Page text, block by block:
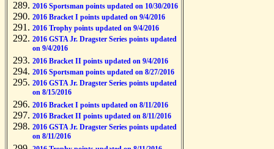
2016 Sportsman points updated on 10/30/2016
2016 Bracket I points updated on 9/4/2016
2016 Trophy points updated on 9/4/2016
2016 GSTA Jr. Dragster Series points updated
on 9/4/2016
2016 Bracket II points updated on 9/4/2016
2016 Sportsman points updated on 8/27/2016
2016 GSTA Jr. Dragster Series points updated
on 8/15/2016
2016 Bracket I points updated on 8/11/2016
2016 Bracket II points updated on 8/11/2016
2016 GSTA Jr. Dragster Series points updated
on 8/11/2016